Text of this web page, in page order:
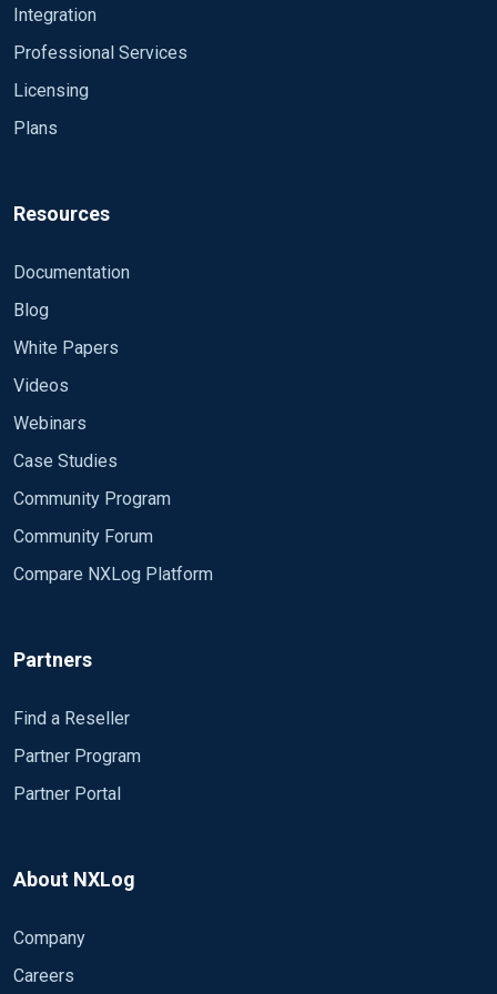
talog
In here you can find all field names what you can use
for filtering.
For more information about the NXLog languange
Regards
Laszlo
Integration
Professional Services
Licensing
Plans
Resources
Documentation
Blog
White Papers
Videos
Webinars
Case Studies
Community Program
Community Forum
Compare NXLog Platform
Partners
Find a Reseller
Partner Program
Partner Portal
About NXLog
Company
Careers